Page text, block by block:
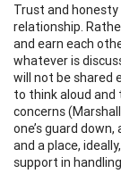
Trust and
relationship.
and earn each
whatever is
will not be shared
to think aloud
concerns
one’s guard
and a place,
support in